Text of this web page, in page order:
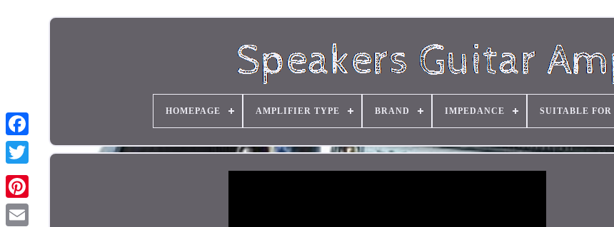
HOMEPAGE AMPLIFIER TYPE BRAND IMPEDANCE SUITABLE FOR